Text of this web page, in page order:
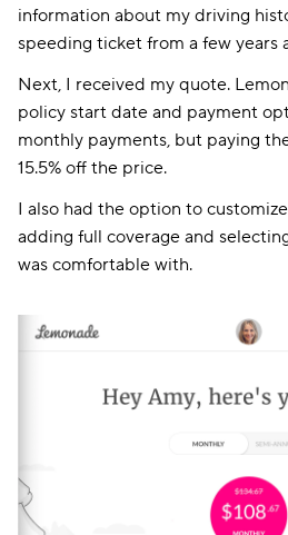
information about my driving
speeding ticket from a few years
Next, I received my quote.
policy start date and payment
monthly payments, but paying
15.5% off the price.
I also had the option to
adding full coverage and
was comfortable with.